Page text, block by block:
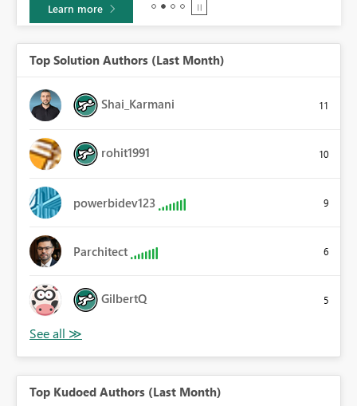
Learn more
Top Solution Authors (Last Month)
Shai_Karmani 11
rohit1991 10
powerbidev123 9
Parchitect 6
GilbertQ 5
Top Kudoed Authors (Last Month)